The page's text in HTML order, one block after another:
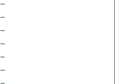
–
–
–
–
–
–